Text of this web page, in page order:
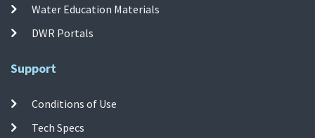
Water Education Materials
DWR Portals
Support
Conditions of Use
Tech Specs